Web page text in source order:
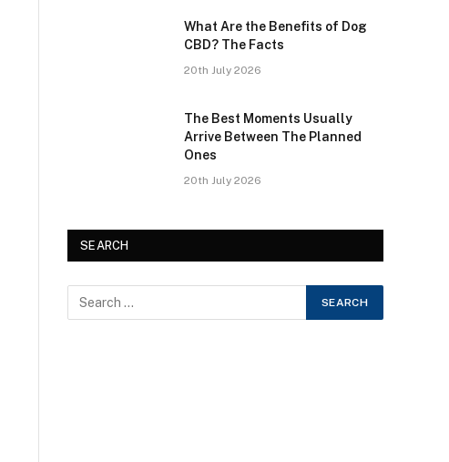
What Are the Benefits of Dog
CBD? The Facts
20th July 2026
The Best Moments Usually
Arrive Between The Planned
Ones
20th July 2026
SEARCH